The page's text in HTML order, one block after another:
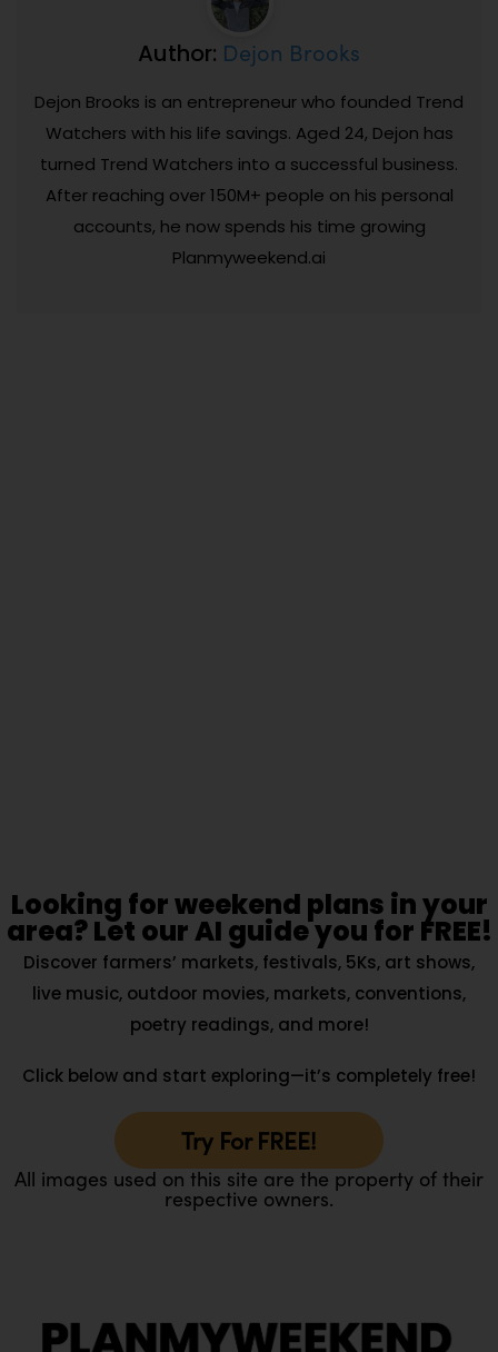
Author: Dejon Brooks
Dejon Brooks is an entrepreneur who founded Trend
Watchers with his life savings. Aged 24, Dejon has
turned Trend Watchers into a successful business.
After reaching over 150M+ people on his personal
accounts, he now spends his time growing
Planmyweekend.ai
Looking for weekend plans in your
area? Let our AI guide you for FREE!
Discover farmers’ markets, festivals, 5Ks, art shows,
live music, outdoor movies, markets, conventions,
poetry readings, and more!
Click below and start exploring—it’s completely free!
Try For FREE!
All images used on this site are the property of their
respective owners.